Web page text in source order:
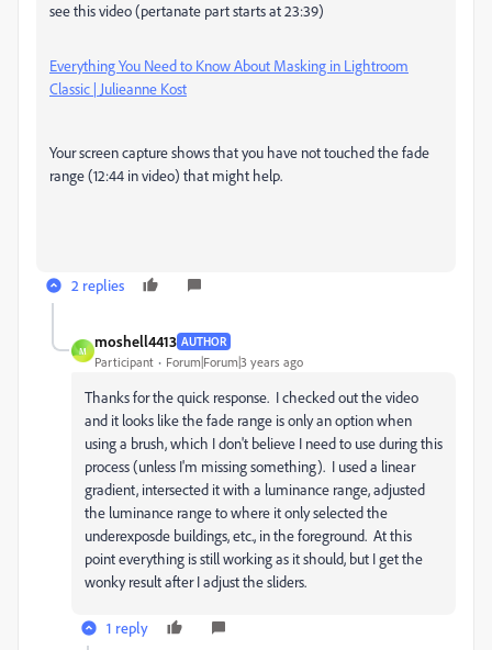
see this video (pertanate part starts at 23:39)
Everything You Need to Know About Masking in Lightroom
Classic | Julieanne Kost
Your screen capture shows that you have not touched the fade
range (12:44 in video) that might help.
2 replies
M
moshell4413 AUTHOR
Participant Forum|Forum|3 years ago
Thanks for the quick response. I checked out the video
and it looks like the fade range is only an option when
using a brush, which I don't believe I need to use during this
process (unless I'm missing something). I used a linear
gradient, intersected it with a luminance range, adjusted
the luminance range to where it only selected the
underexposde buildings, etc., in the foreground. At this
point everything is still working as it should, but I get the
wonky result after I adjust the sliders.
1 reply